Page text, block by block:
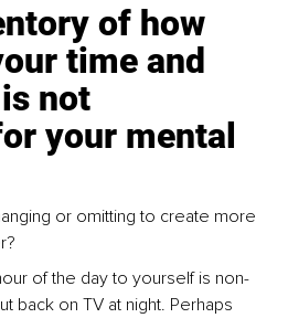
of how
time and
not
your mental
or omitting to create more
of the day to yourself is non-
back on TV at night. Perhaps